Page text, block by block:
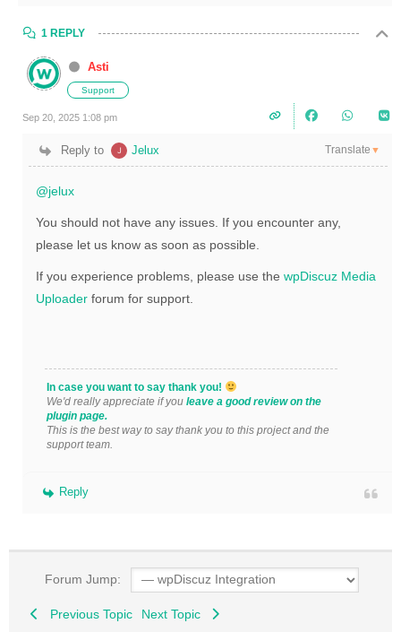
1 REPLY
Asti
Support
Sep 20, 2025 1:08 pm
Reply to Jelux Translate ▼
@jelux
You should not have any issues. If you encounter any,
please let us know as soon as possible.
If you experience problems, please use the wpDiscuz Media
Uploader forum for support.
In case you want to say thank you!
We'd really appreciate if you leave a good review on the
plugin page.
This is the best way to say thank you to this project and the
support team.
Reply
Forum Jump:
Previous Topic Next Topic